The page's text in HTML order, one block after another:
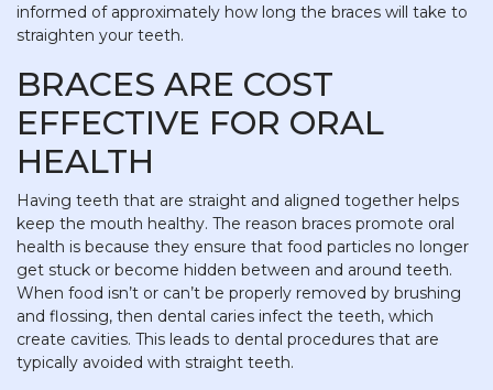
informed of approximately how long the braces will take to
straighten your teeth.
BRACES ARE COST
EFFECTIVE FOR ORAL
HEALTH
Having teeth that are straight and aligned together helps
keep the mouth healthy. The reason braces promote oral
health is because they ensure that food particles no longer
get stuck or become hidden between and around teeth.
When food isn’t or can’t be properly removed by brushing
and flossing, then dental caries infect the teeth, which
create cavities. This leads to dental procedures that are
typically avoided with straight teeth.